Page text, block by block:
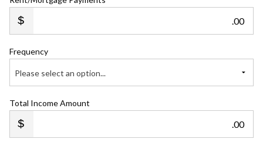
.00
Frequency
Please select an option...
Total Income Amount
.00